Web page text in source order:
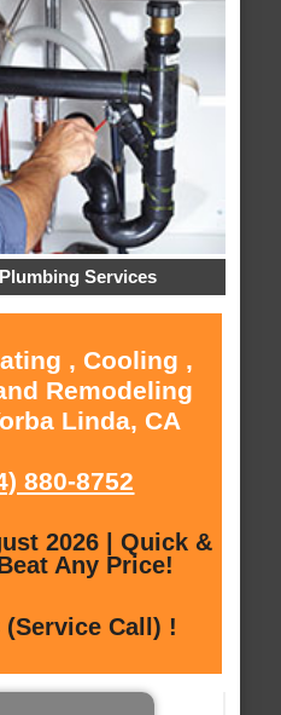
Services
, Cooling ,
Remodeling
Linda, CA
880-8752
2026 | Quick &
Any Price!
(Service Call) !